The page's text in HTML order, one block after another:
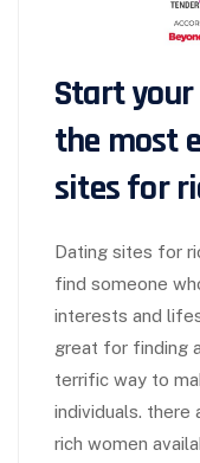
Start
the most
sites for
Dating sites for
find someone
interests and
great for finding
terrific way to
individuals.
rich women